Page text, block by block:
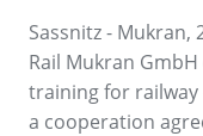
Sassnitz - Mukran,
Rail Mukran
training for
a cooperation